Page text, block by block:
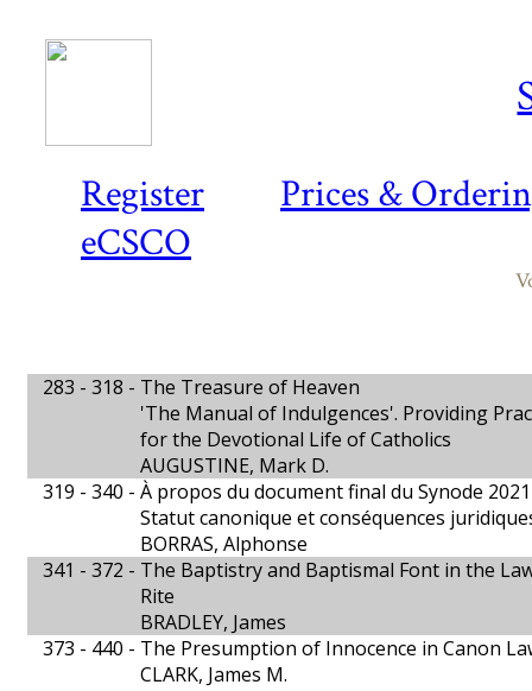
Register
Prices &
eCSCO
283 - 318 - The Treasure of Heaven
'The Manual of Indulgences'. Providing
for the Devotional Life of Catholics
AUGUSTINE, Mark D.
319 - 340 - À propos du document final du Synode
Statut canonique et conséquences
BORRAS, Alphonse
341 - 372 - The Baptistry and Baptismal Font in the
Rite
BRADLEY, James
373 - 440 - The Presumption of Innocence in Canon
CLARK, James M.